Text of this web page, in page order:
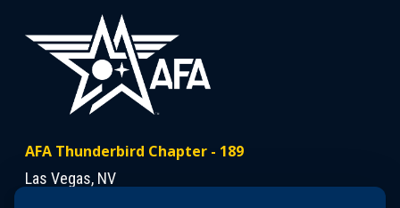
AFA Thunderbird Chapter - 189
Las Vegas, NV